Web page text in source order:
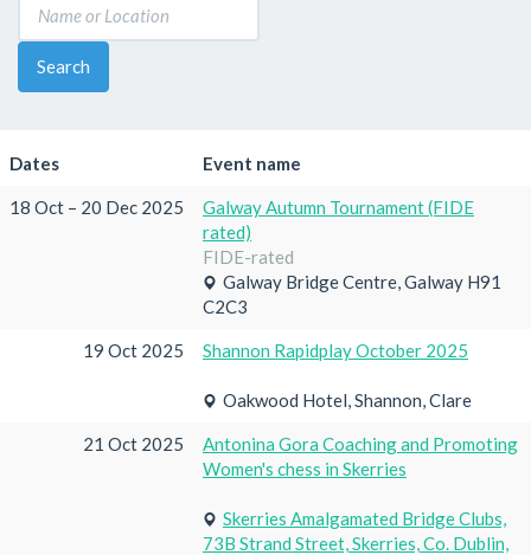
Search
Dates Event name
18 Oct – 20 Dec 2025
Galway Autumn Tournament (FIDE
rated)
FIDE-rated
Galway Bridge Centre, Galway H91
C2C3
19 Oct 2025 Shannon Rapidplay October 2025
Oakwood Hotel, Shannon, Clare
21 Oct 2025
Antonina Gora Coaching and Promoting
Women's chess in Skerries
Skerries Amalgamated Bridge Clubs,
73B Strand Street, Skerries, Co. Dublin,